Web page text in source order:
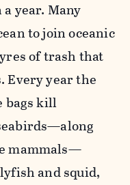
year. Many
to join oceanic
of trash that
Every year the
bags kill
mammals—
and squid,